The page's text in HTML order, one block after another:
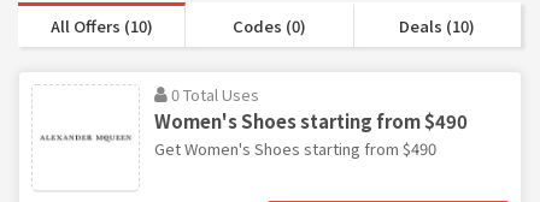
All Offers (10) Codes (0) Deals (10)
0 Total Uses
Women's Shoes starting from $490
Get Women's Shoes starting from $490